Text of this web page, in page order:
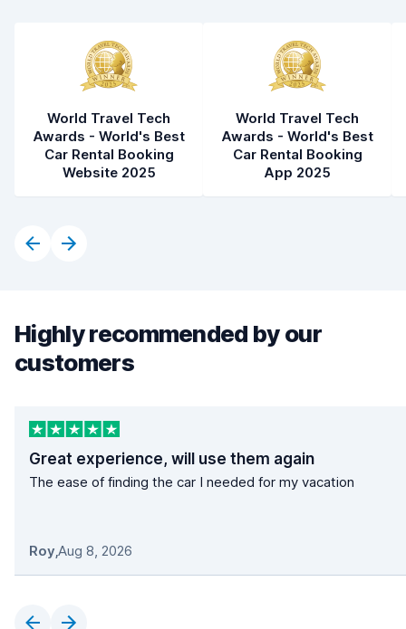
World Travel Tech
Awards - World's Best
Car Rental Booking
Website 2025
World Travel Tech
Awards - World's Best
Car Rental Booking
App 2025
Highly recommended by our
customers
Great experience, will use them again
The ease of finding the car I needed for my vacation
Roy,Aug 8, 2026